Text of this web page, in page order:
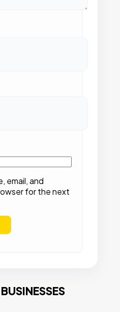
email, and
for the next